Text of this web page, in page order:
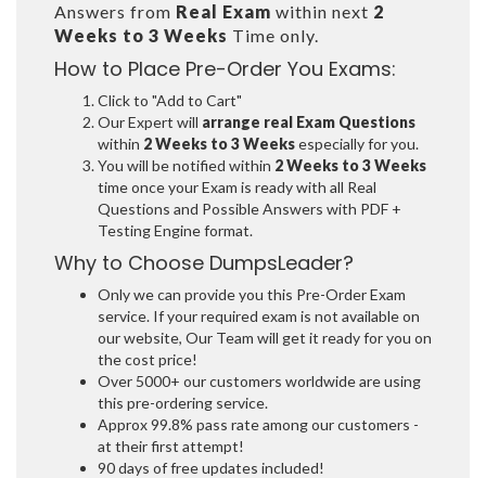
Answers from Real Exam within next 2
Weeks to 3 Weeks Time only.
How to Place Pre-Order You Exams:
Click to "Add to Cart"
Our Expert will arrange real Exam Questions
within 2 Weeks to 3 Weeksespecially for you.
You will be notified within 2 Weeks to 3 Weeks
time once your Exam is ready with all Real
Questions and Possible Answers with PDF +
Testing Engine format.
Why to Choose DumpsLeader?
Only we can provide you this Pre-Order Exam
service. If your required exam is not available on
our website, Our Team will get it ready for you on
the cost price!
Over 5000+ our customers worldwide are using
this pre-ordering service.
Approx 99.8% pass rate among our customers -
at their first attempt!
90 days of free updates included!